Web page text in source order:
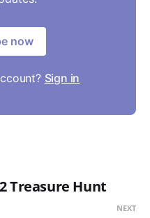
now
Sign in
Treasure Hunt
NEXT